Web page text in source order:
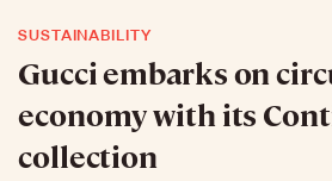
SUSTAINABILITY
Gucci embarks on
economy with its
collection